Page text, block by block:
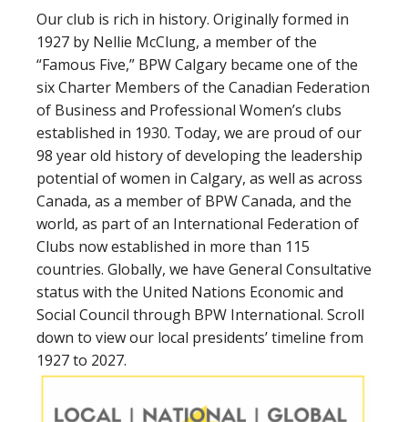
Our club is rich in history. Originally formed in
1927 by Nellie McClung, a member of the
“Famous Five,” BPW Calgary became one of the
six Charter Members of the Canadian Federation
of Business and Professional Women’s clubs
established in 1930. Today, we are proud of our
98 year old history of developing the leadership
potential of women in Calgary, as well as across
Canada, as a member of BPW Canada, and the
world, as part of an International Federation of
Clubs now established in more than 115
countries. Globally, we have General Consultative
status with the United Nations Economic and
Social Council through BPW International. Scroll
down to view our local presidents’ timeline from
1927 to 2027.